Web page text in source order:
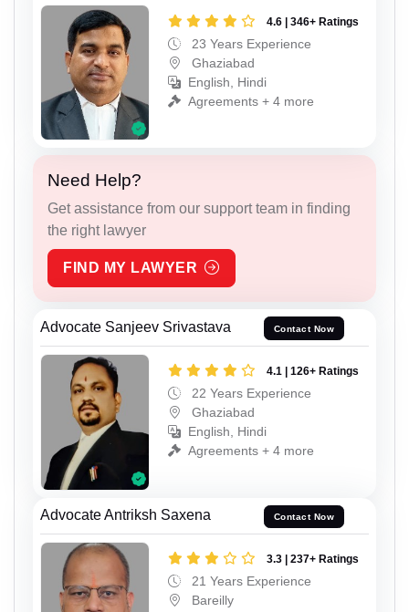
4.6 | 346+ Ratings
23 Years Experience
Ghaziabad
English, Hindi
Agreements + 4 more
Need Help?
Get assistance from our support team in finding
the right lawyer
FIND MY LAWYER
Advocate Sanjeev Srivastava Contact Now
4.1 | 126+ Ratings
22 Years Experience
Ghaziabad
English, Hindi
Agreements + 4 more
Advocate Antriksh Saxena Contact Now
3.3 | 237+ Ratings
21 Years Experience
Bareilly